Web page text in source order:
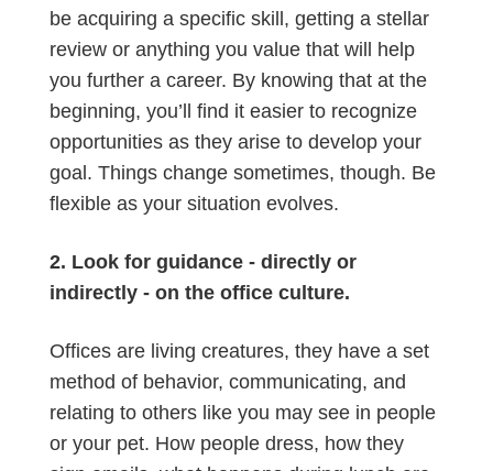
be acquiring a specific skill, getting a stellar
review or anything you value that will help
you further a career. By knowing that at the
beginning, you’ll find it easier to recognize
opportunities as they arise to develop your
goal. Things change sometimes, though. Be
flexible as your situation evolves.
2. Look for guidance - directly or
indirectly - on the office culture.
Offices are living creatures, they have a set
method of behavior, communicating, and
relating to others like you may see in people
or your pet. How people dress, how they